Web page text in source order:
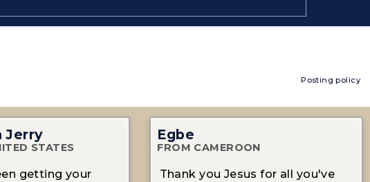
Posting policy
Jerry
STATES
getting your
Egbe
FROM CAMEROON
Thank you Jesus for all you've